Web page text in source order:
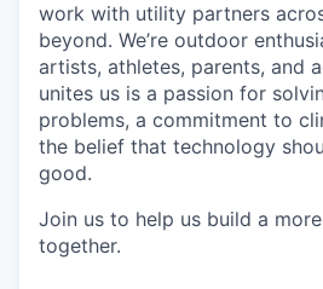
work with utility partners
beyond. We’re outdoor
artists, athletes, parents, and
unites us is a passion for
problems, a commitment to
the belief that technology
good.
Join us to help us build a
together.